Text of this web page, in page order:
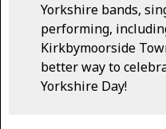
Yorkshire bands,
performing,
Kirkbymoorside
better way to
Yorkshire Day!